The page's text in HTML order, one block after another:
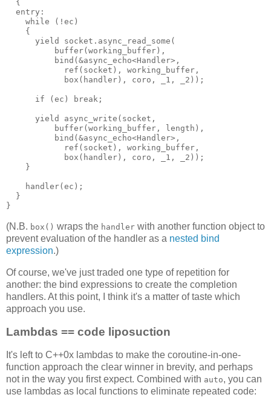
  {
  entry:
    while (!ec)
    {
      yield socket.async_read_some(
          buffer(working_buffer),
          bind(&async_echo<Handler>,
            ref(socket), working_buffer,
            box(handler), coro, _1, _2));
      if (ec) break;
      yield async_write(socket,
          buffer(working_buffer, length),
          bind(&async_echo<Handler>,
            ref(socket), working_buffer,
            box(handler), coro, _1, _2));
    }
    handler(ec);
  }
}
(N.B. box() wraps the handler with another function object to
prevent evaluation of the handler as a nested bind
expression.)
Of course, we've just traded one type of repetition for
another: the bind expressions to create the completion
handlers. At this point, I think it's a matter of taste which
approach you use.
Lambdas == code liposuction
It's left to C++0x lambdas to make the coroutine-in-one-
function approach the clear winner in brevity, and perhaps
not in the way you first expect. Combined with auto, you can
use lambdas as local functions to eliminate repeated code: